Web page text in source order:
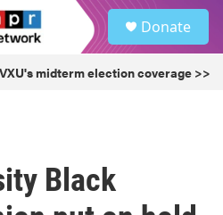
Donate
midterm election coverage >>
Black